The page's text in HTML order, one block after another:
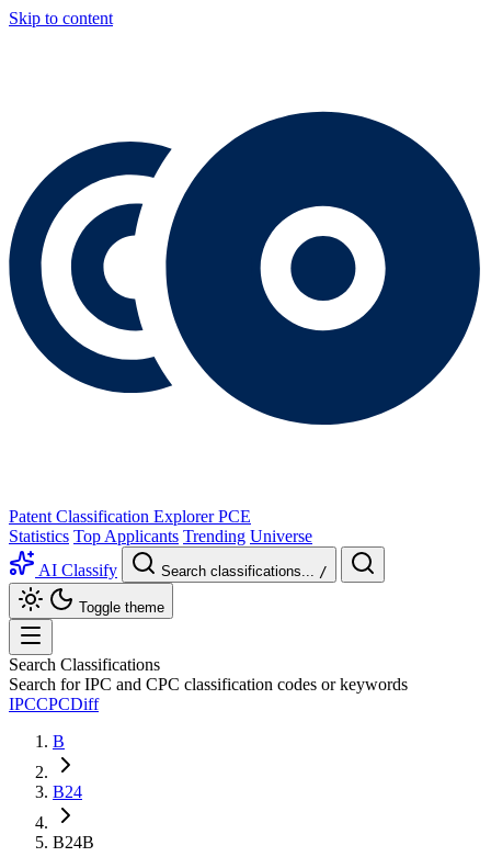
Skip to content
Patent Classification Explorer PCE
Statistics Top Applicants Trending Universe
AI Classify
Search classifications... /
Toggle theme
Search Classifications
Search for IPC and CPC classification codes or keywords
IPCCPCDiff
B
B24
B24B